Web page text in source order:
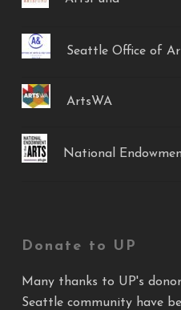
Seattle Office of
ArtsWA
National
Donate to UP
Many thanks to UP's
Seattle community have